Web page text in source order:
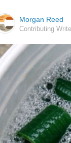
Morgan Reed
Contributing